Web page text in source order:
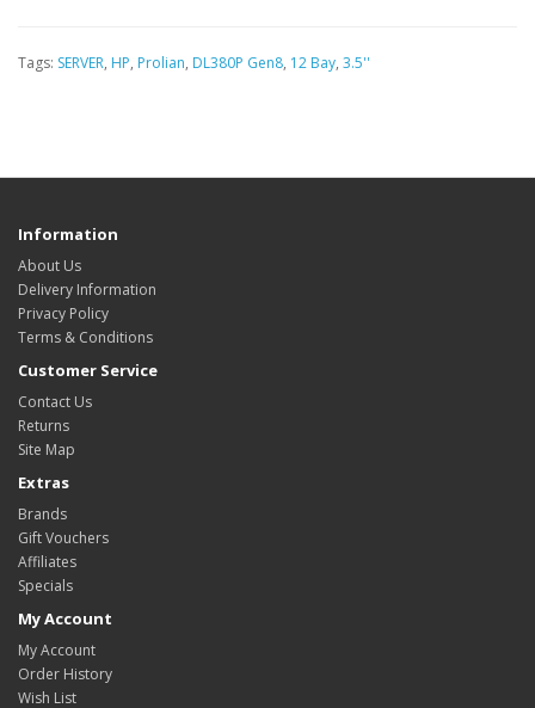
Tags: SERVER, HP, Prolian, DL380P Gen8, 12 Bay, 3.5''
Information
About Us
Delivery Information
Privacy Policy
Terms & Conditions
Customer Service
Contact Us
Returns
Site Map
Extras
Brands
Gift Vouchers
Affiliates
Specials
My Account
My Account
Order History
Wish List